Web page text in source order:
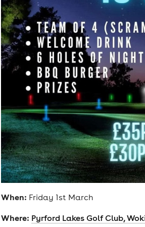
When: Friday 1st March
Where: Pyrford Lakes Golf Club,